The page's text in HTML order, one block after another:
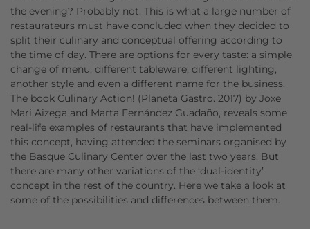
the evening? Probably not. This is what a large number of
restaurateurs must have concluded when they decided to
split their culinary and conceptual offering according to
the time of day. There are options for every taste: a simple
change of menu, different tableware, different lighting,
another style and even a different name for the business.
The book Culinary Action! (Planeta Gastro. 2017) by Joxe
Mari Aizega and Marta Fernández Guadaño, reveals some
real-life examples of restaurants that have implemented
this concept, having attended the seminars organised by
the Basque Culinary Center over the last two years. But
there are many other variations of the ‘dual-identity’
concept in the rest of the country. Here we take a look at
some of the possibilities and differences between them.